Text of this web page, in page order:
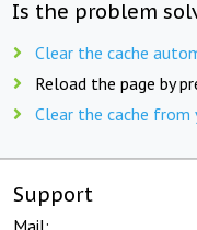
Is the problem
Clear the cache
Reload the page by
Clear the cache
Support
Mail: